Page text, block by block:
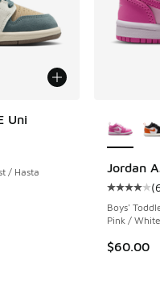
Uni
- [5 out of 5 stars],
/ Hasta
Jordan
(
Boys'
Pink / White
$60.00